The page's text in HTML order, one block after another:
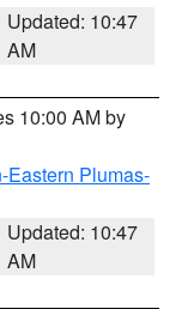
Updated: 10:47
AM
10:00 AM by
Eastern Plumas-
Updated: 10:47
AM